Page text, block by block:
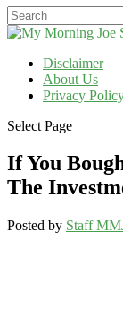
Disclaimer
About Us
Privacy
Select Page
If You
The
Posted by Staff